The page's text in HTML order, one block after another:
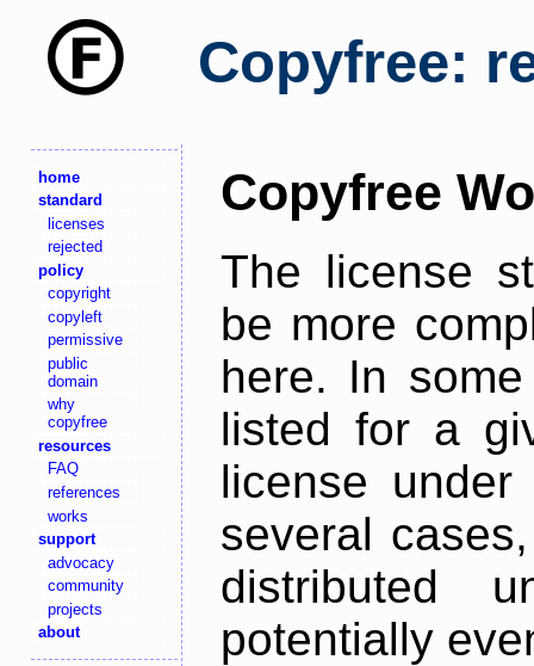
Copyfree:
home
standard
licenses
rejected
policy
copyright
copyleft
permissive
public
domain
why
copyfree
resources
FAQ
references
works
support
advocacy
community
projects
about
Copyfree
The license
be more
here. In
listed for a
license
several
distributed
potentially